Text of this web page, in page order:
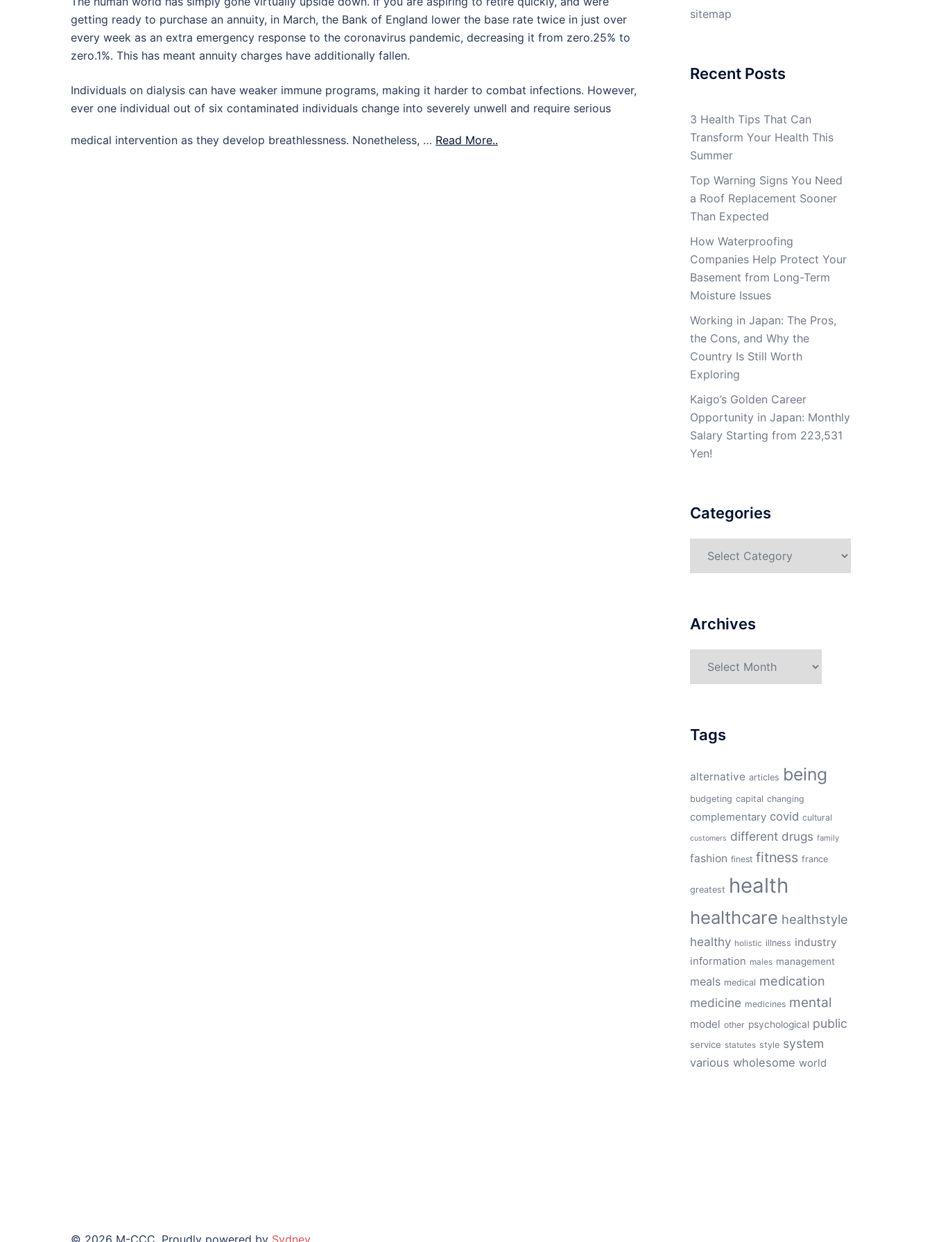
getting ready to purchase an annuity, in March, the Bank of England lower the base rate twice in just over
every week as an extra emergency response to the coronavirus pandemic, decreasing it from zero.25% to
zero.1%. This has meant annuity charges have additionally fallen.
Individuals on dialysis can have weaker immune programs, making it harder to combat infections. However,
ever one individual out of six contaminated individuals change into severely unwell and require serious
medical intervention as they develop breathlessness. Nonetheless, … Read More..
sitemap
Recent Posts
3 Health Tips That Can
Transform Your Health This
Summer
Top Warning Signs You Need
a Roof Replacement Sooner
Than Expected
How Waterproofing
Companies Help Protect Your
Basement from Long-Term
Moisture Issues
Working in Japan: The Pros,
the Cons, and Why the
Country Is Still Worth
Exploring
Kaigo’s Golden Career
Opportunity in Japan: Monthly
Salary Starting from 223,531
Yen!
Categories
Archives
Tags
alternative articles being
budgeting capital changing
complementary covid cultural
customers different drugs family
fashion finest fitness france
greatest health
healthcare healthstyle
healthy holistic illness industry
information males management
meals medical medication
medicine medicines mental
model other psychological public
service statutes style system
various wholesome world
© 2026 M-CCC. Proudly powered by Sydney